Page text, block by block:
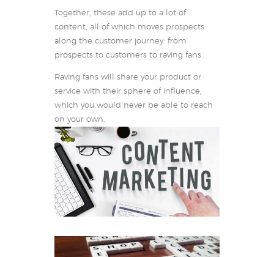
Together, these add up to a lot of
content, all of which moves prospects
along the customer journey: from
prospects to customers to raving fans.
Raving fans will share your product or
service with their sphere of influence,
which you would never be able to reach
on your own.